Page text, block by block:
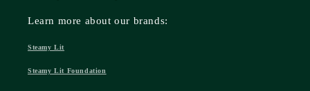
Learn more about our brands:
Steamy Lit
Steamy Lit Foundation